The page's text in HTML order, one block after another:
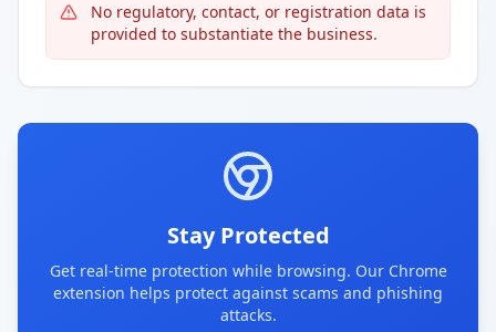
No regulatory, contact, or registration data is
provided to substantiate the business.
Stay Protected
Get real-time protection while browsing. Our Chrome
extension helps protect against scams and phishing
attacks.